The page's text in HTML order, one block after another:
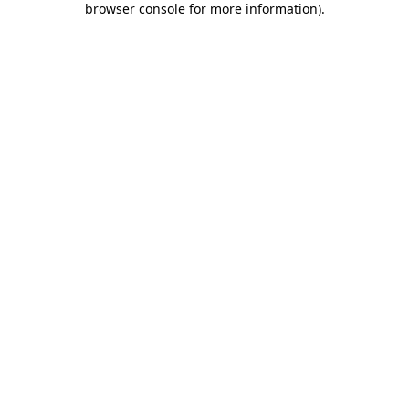
browser console for more information).